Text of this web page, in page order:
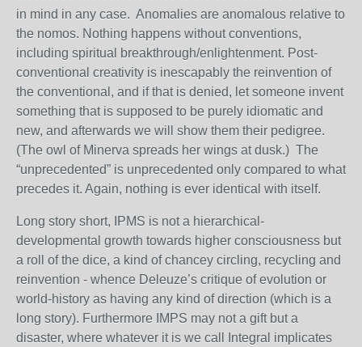
in mind in any case. Anomalies are anomalous relative to
the nomos. Nothing happens without conventions,
including spiritual breakthrough/enlightenment. Post-
conventional creativity is inescapably the reinvention of
the conventional, and if that is denied, let someone invent
something that is supposed to be purely idiomatic and
new, and afterwards we will show them their pedigree.
(The owl of Minerva spreads her wings at dusk.) The
“unprecedented” is unprecedented only compared to what
precedes it. Again, nothing is ever identical with itself.
Long story short, IPMS is not a hierarchical-
developmental growth towards higher consciousness but
a roll of the dice, a kind of chancey circling, recycling and
reinvention - whence Deleuze’s critique of evolution or
world-history as having any kind of direction (which is a
long story). Furthermore IMPS may not a gift but a
disaster, where whatever it is we call Integral implicates